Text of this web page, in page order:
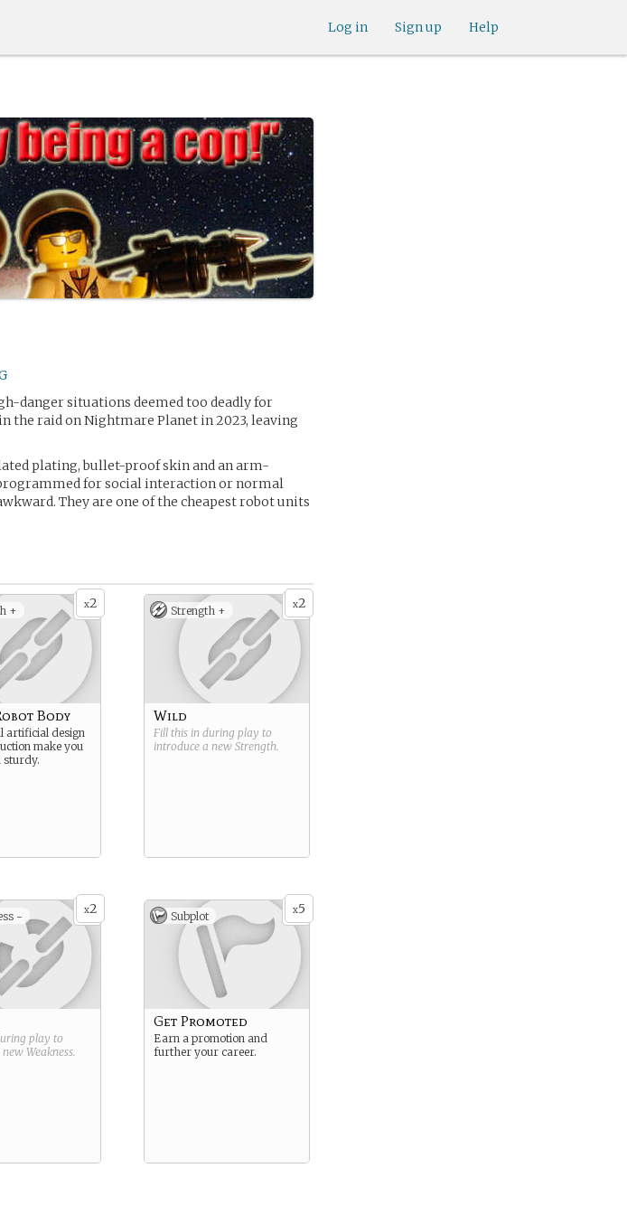
Help
Sign up
Log in
danger situations deemed too deadly for
the raid on Nightmare Planet in 2023, leaving
plating, bullet-proof skin and an arm-
for social interaction or normal
They are one of the cheapest robot units
x2
+
Body
artificial design
make you
sturdy.
x2
Strength +
Wild
Fill this in during play to
introduce a new Strength.
x2
-
play to
new Weakness.
x5
Subplot
Get Promoted
Earn a promotion and
further your career.